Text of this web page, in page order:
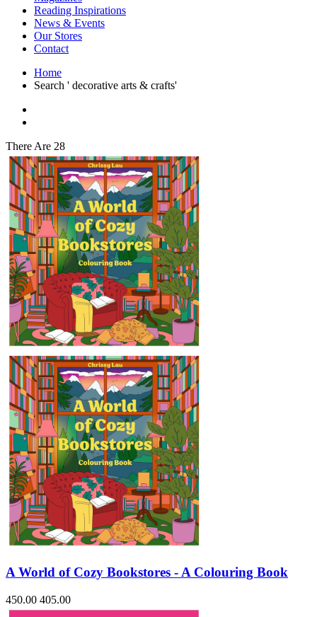
Japanese Stories
Jewelry & Watches
Lifestyle
Literary
Literary Essays
Literature
Magazines
Myth & Legend Told As Fiction
Natural History Books
Non Fiction
Non Fiction Classic
Penguin Classics
Personal Development
Photography
Picture Books
Plants in Biological Sciences
Poetry
Pop Culture Art
Product Design
Psychology
Reference
Sales & Marketing
Science
Science Fiction
Society
Sports & Leisure
Stationary
Storybooks
Sustainability
Technology & Computing
Travel
Travel Writing
Typography
Wildlife
World Atlases / World Maps
Reading Inspirations
News & Events
Our Stores
Contact
Home
Search ' decorative arts & crafts'
There Are 28
A World of Cozy Bookstores - A Colouring Book
450.00 405.00